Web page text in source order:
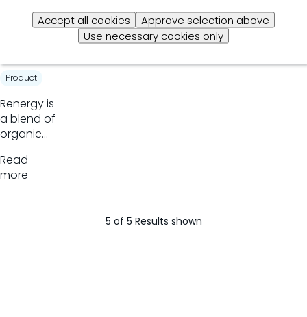
Accept all cookies
Approve selection above
Use necessary cookies only
Product
​Renergy is
a blend of
organic
modifies
rumen
Read
more
5 of 5 Results shown